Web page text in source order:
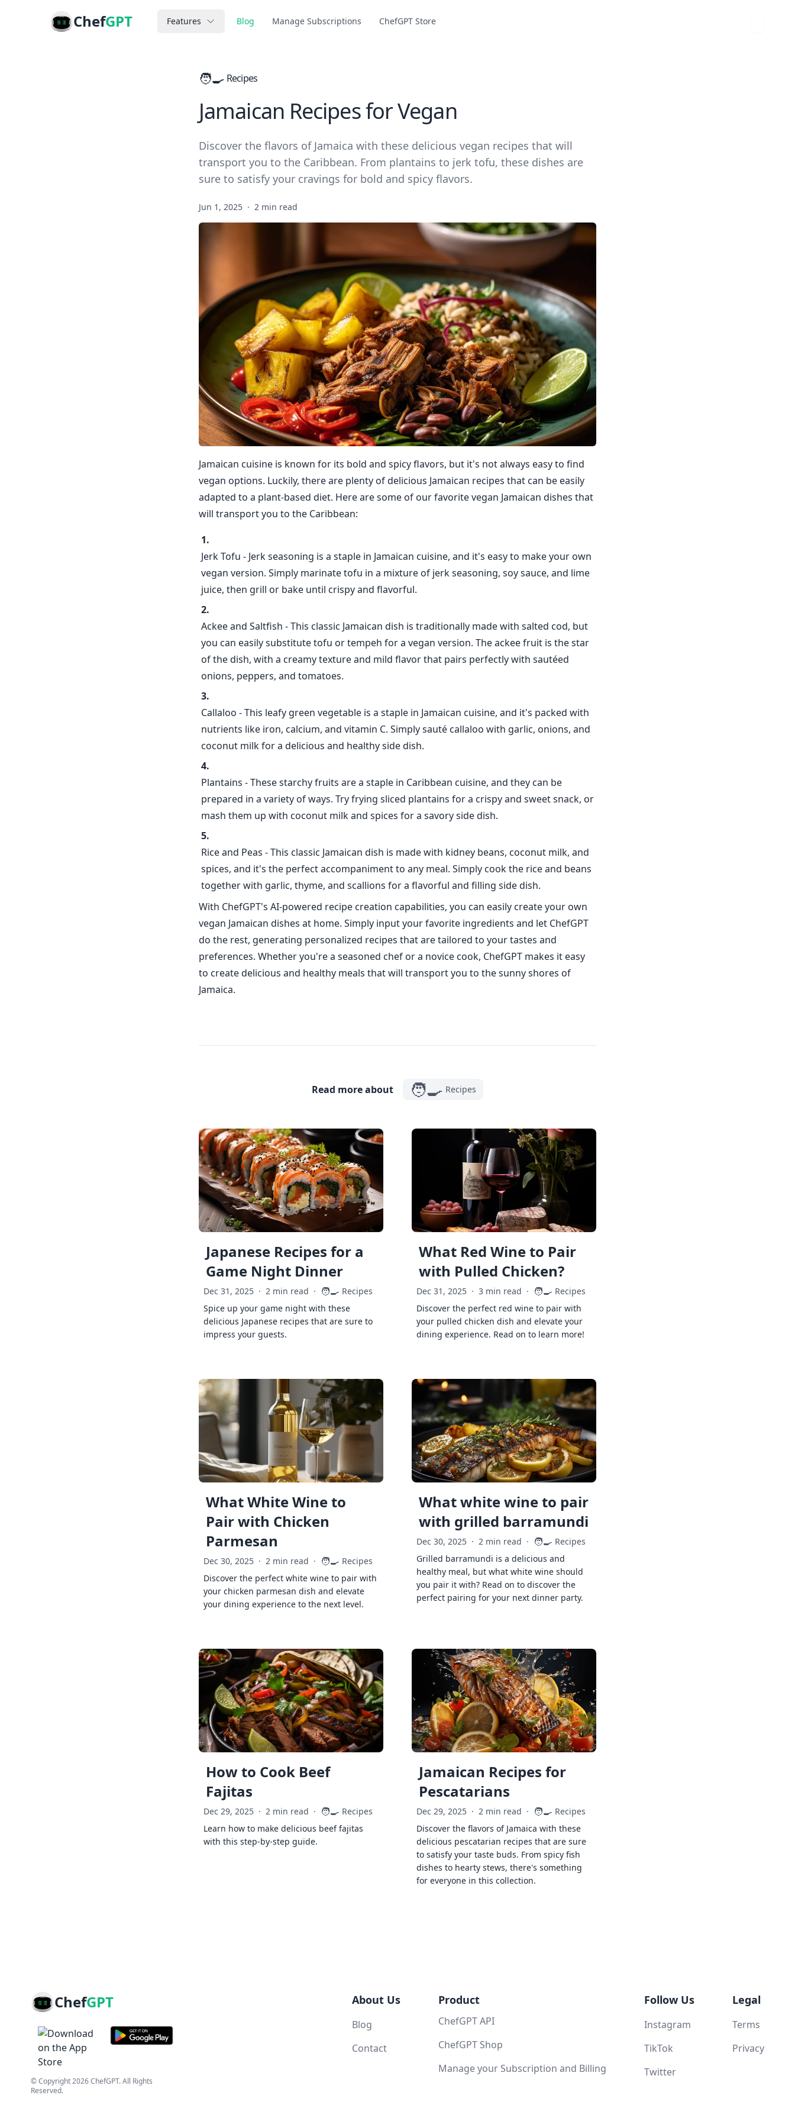
ChefGPT Features Blog Manage Subscriptions ChefGPT Store
🧑‍🍳 Recipes
Jamaican Recipes for Vegan
Discover the flavors of Jamaica with these delicious vegan recipes that will
transport you to the Caribbean. From plantains to jerk tofu, these dishes are
sure to satisfy your cravings for bold and spicy flavors.
Jun 1, 2025 · 2 min read
Jamaican cuisine is known for its bold and spicy flavors, but it's not always easy to find
vegan options. Luckily, there are plenty of delicious Jamaican recipes that can be easily
adapted to a plant-based diet. Here are some of our favorite vegan Jamaican dishes that
will transport you to the Caribbean:
Jerk Tofu - Jerk seasoning is a staple in Jamaican cuisine, and it's easy to make your own
vegan version. Simply marinate tofu in a mixture of jerk seasoning, soy sauce, and lime
juice, then grill or bake until crispy and flavorful.
Ackee and Saltfish - This classic Jamaican dish is traditionally made with salted cod, but
you can easily substitute tofu or tempeh for a vegan version. The ackee fruit is the star
of the dish, with a creamy texture and mild flavor that pairs perfectly with sautéed
onions, peppers, and tomatoes.
Callaloo - This leafy green vegetable is a staple in Jamaican cuisine, and it's packed with
nutrients like iron, calcium, and vitamin C. Simply sauté callaloo with garlic, onions, and
coconut milk for a delicious and healthy side dish.
Plantains - These starchy fruits are a staple in Caribbean cuisine, and they can be
prepared in a variety of ways. Try frying sliced plantains for a crispy and sweet snack, or
mash them up with coconut milk and spices for a savory side dish.
Rice and Peas - This classic Jamaican dish is made with kidney beans, coconut milk, and
spices, and it's the perfect accompaniment to any meal. Simply cook the rice and beans
together with garlic, thyme, and scallions for a flavorful and filling side dish.
With ChefGPT's AI-powered recipe creation capabilities, you can easily create your own
vegan Jamaican dishes at home. Simply input your favorite ingredients and let ChefGPT
do the rest, generating personalized recipes that are tailored to your tastes and
preferences. Whether you're a seasoned chef or a novice cook, ChefGPT makes it easy
to create delicious and healthy meals that will transport you to the sunny shores of
Jamaica.
Read more about 🧑‍🍳 Recipes
Japanese Recipes for a
Game Night Dinner
Dec 31, 2025 · 2 min read · 🧑‍🍳 Recipes
Spice up your game night with these
delicious Japanese recipes that are sure to
impress your guests.
What Red Wine to Pair
with Pulled Chicken?
Dec 31, 2025 · 3 min read · 🧑‍🍳 Recipes
Discover the perfect red wine to pair with
your pulled chicken dish and elevate your
dining experience. Read on to learn more!
What White Wine to
Pair with Chicken
Parmesan
Dec 30, 2025 · 2 min read · 🧑‍🍳 Recipes
Discover the perfect white wine to pair with
your chicken parmesan dish and elevate
your dining experience to the next level.
What white wine to pair
with grilled barramundi
Dec 30, 2025 · 2 min read · 🧑‍🍳 Recipes
Grilled barramundi is a delicious and
healthy meal, but what white wine should
you pair it with? Read on to discover the
perfect pairing for your next dinner party.
How to Cook Beef
Fajitas
Dec 29, 2025 · 2 min read · 🧑‍🍳 Recipes
Learn how to make delicious beef fajitas
with this step-by-step guide.
Jamaican Recipes for
Pescatarians
Dec 29, 2025 · 2 min read · 🧑‍🍳 Recipes
Discover the flavors of Jamaica with these
delicious pescatarian recipes that are sure
to satisfy your taste buds. From spicy fish
dishes to hearty stews, there's something
for everyone in this collection.
ChefGPT
© Copyright2026ChefGPT. All Rights
Reserved.
About Us
Blog
Contact
Product
ChefGPT API
ChefGPT Shop
Manage your Subscription and Billing
Follow Us
Instagram
TikTok
Twitter
Legal
Terms
Privacy